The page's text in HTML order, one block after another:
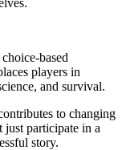
based
players in
and survival.
to changing
just participate in a
story.